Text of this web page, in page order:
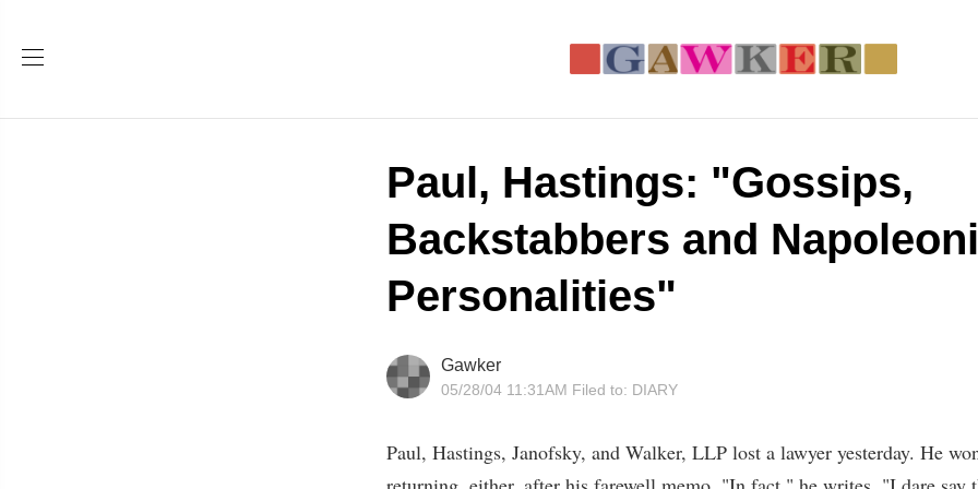
Paul, Hastings: "Gossips,
Backstabbers and
Personalities"
Gawker
05/28/04 11:31AM Filed to: DIARY
Paul, Hastings, Janofsky, and Walker, LLP lost a lawyer yesterday. He